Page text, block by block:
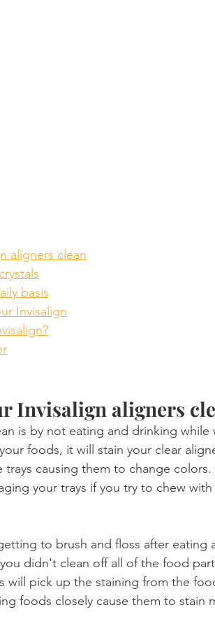
aligners clean
basis
Invisalign
Invisalign aligners
is by not eating and drinking while
foods, it will stain your clear
causing them to change
your trays if you try to chew
to brush and floss after eating
didn't clean off all of the food
will pick up the staining from the
foods closely cause them to stain